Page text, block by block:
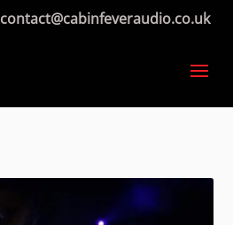
contact@cabinfeveraudio.co.uk